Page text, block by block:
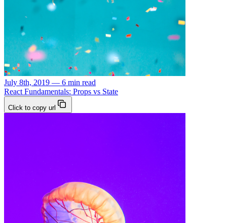
July 8th, 2019 — 6 min read
React Fundamentals: Props vs State
Click to copy url